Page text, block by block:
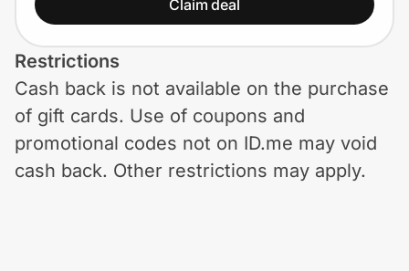
Shopping & Delivery
Government
Get the extension
Claim deal
Restrictions
Cash back is not available on the purchase
of gift cards. Use of coupons and
promotional codes not on ID.me may void
cash back. Other restrictions may apply.